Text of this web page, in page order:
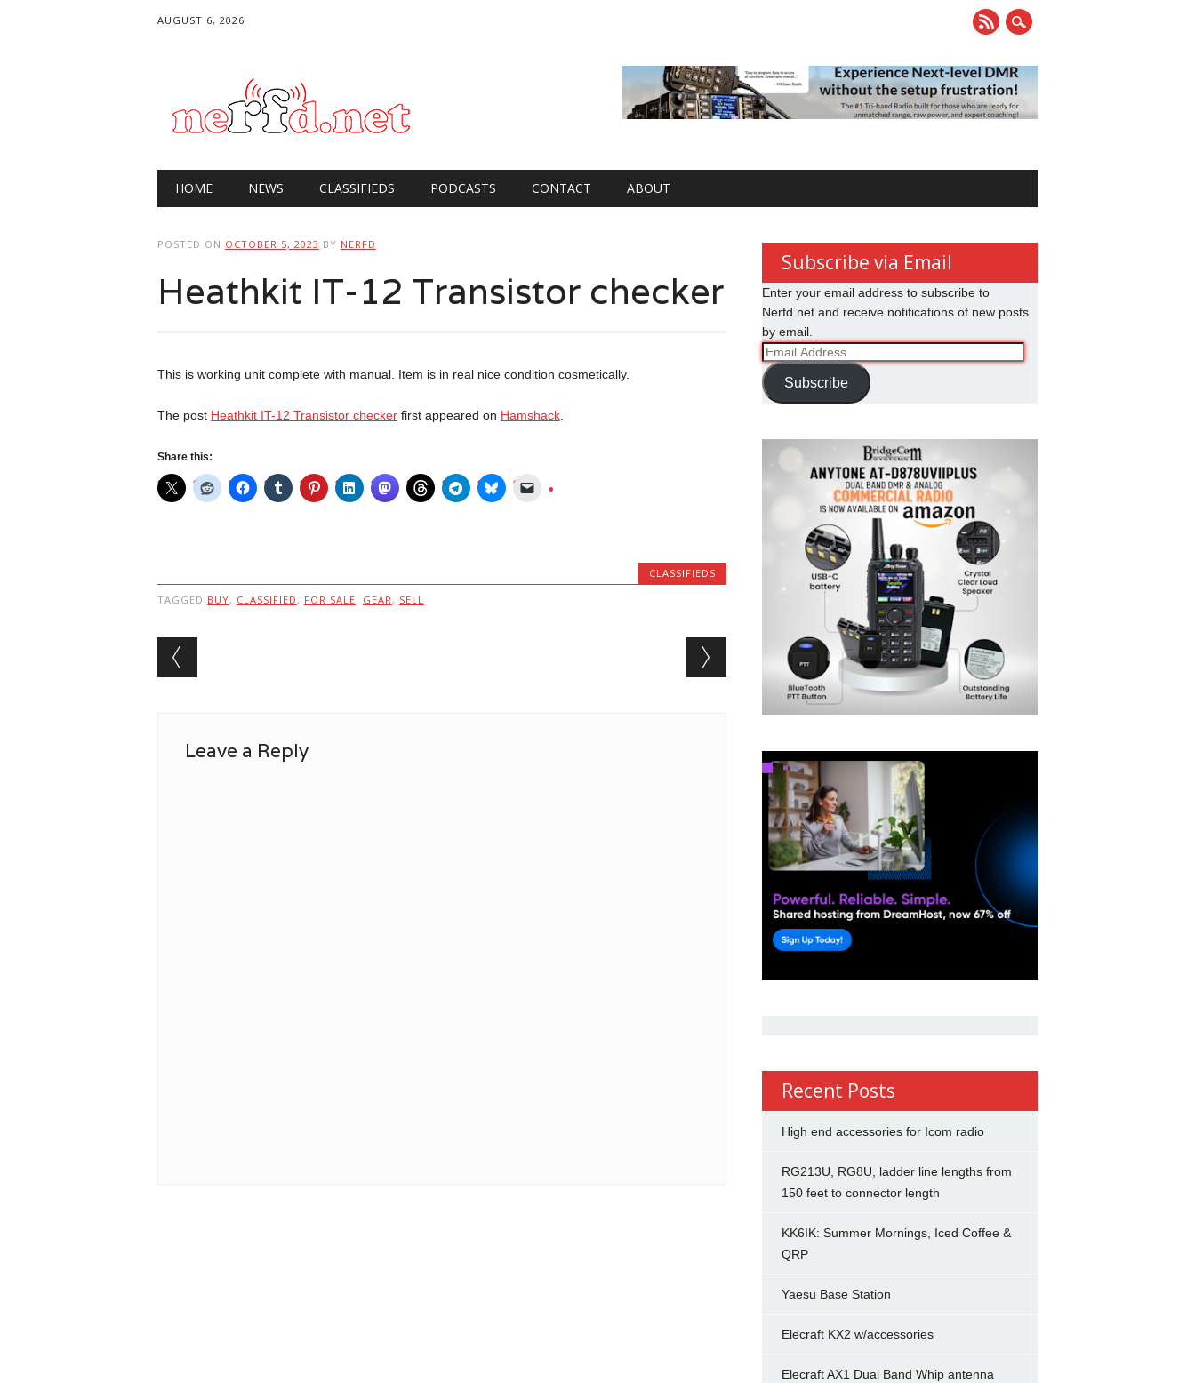
AUGUST 6, 2026
Main menu
HOME NEWS CLASSIFIEDS PODCASTS CONTACT ABOUT
POSTED ON OCTOBER 5, 2023 BY NERFD
Heathkit IT-12 Transistor checker
This is working unit complete with manual. Item is in real nice condition cosmetically.
The post Heathkit IT-12 Transistor checkerfirst appeared on Hamshack.
Share this:
CLASSIFIEDS
TAGGED BUY, CLASSIFIED , FOR SALE, GEAR, SELL
Post navigation
Leave a Reply
Subscribe via Email
Enter your email address to subscribe to
Nerfd.net and receive notifications of new posts
by email.
Email
Address
Subscribe
Recent Posts
High end accessories for Icom radio
RG213U, RG8U, ladder line lengths from
150 feet to connector length
KK6IK: Summer Mornings, Iced Coffee &
QRP
Yaesu Base Station
Elecraft KX2 w/accessories
Elecraft AX1 Dual Band Whip antenna